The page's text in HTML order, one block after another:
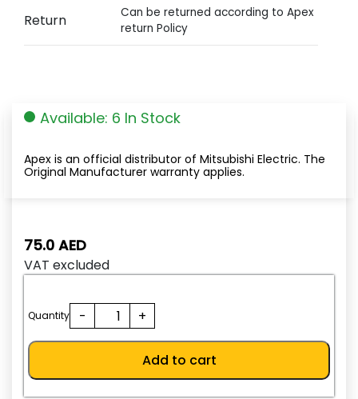
Return
Can be returned according to Apex
return Policy
Available: 6 In Stock
Apex is an official distributor of Mitsubishi Electric. The
Original Manufacturer warranty applies.
75.0 AED
VAT excluded
Quantity -
TH-
N12KP
+
Add to cart